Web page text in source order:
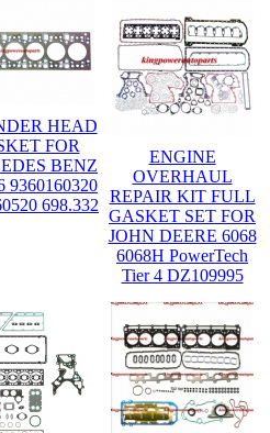
HEAD
FOR
BENZ
9360160320
698.332
ENGINE
OVERHAUL
REPAIR KIT FULL
GASKET SET FOR
JOHN DEERE 6068
6068H PowerTech
Tier 4 DZ109995